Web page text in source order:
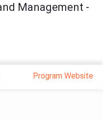
Management -
Program Website